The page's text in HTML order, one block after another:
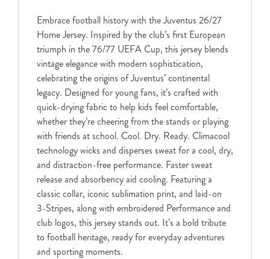
Embrace football history with the Juventus 26/27
Home Jersey. Inspired by the club’s first European
triumph in the 76/77 UEFA Cup, this jersey blends
vintage elegance with modern sophistication,
celebrating the origins of Juventus’ continental
legacy. Designed for young fans, it’s crafted with
quick-drying fabric to help kids feel comfortable,
whether they’re cheering from the stands or playing
with friends at school. Cool. Dry. Ready. Climacool
technology wicks and disperses sweat for a cool, dry,
and distraction-free performance. Faster sweat
release and absorbency aid cooling. Featuring a
classic collar, iconic sublimation print, and laid-on
3-Stripes, along with embroidered Performance and
club logos, this jersey stands out. It’s a bold tribute
to football heritage, ready for everyday adventures
and sporting moments.